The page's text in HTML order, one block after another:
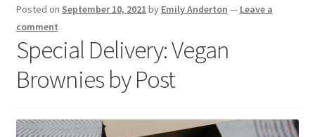
Brownie Info
Hire Us
Events & Stockists
Contact
Posted on September 10, 2021 by Emily Anderton — Leave a
comment
Special Delivery: Vegan
Brownies by Post